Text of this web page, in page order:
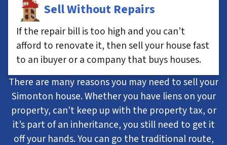
Sell Without Repairs
If the repair bill is too high and you can’t
afford to renovate it, then sell your house fast
to an ibuyer or a company that buys houses.
There are many reasons you may need to sell your
Simonton house. Whether you have liens on your
property, can’t keep up with the property tax, or
it’s part of an inheritance, you still need to get it
off your hands. You can go the traditional route,